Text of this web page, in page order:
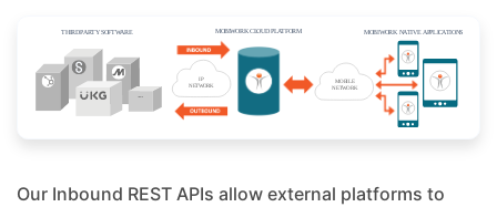
Our Inbound REST APIs allow external platforms to